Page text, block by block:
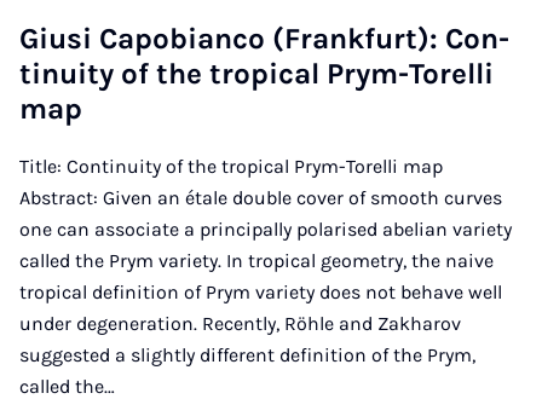
Gi­usi Ca­po­bi­anco (Frank­furt): Con­
tinu­ity of the trop­ic­al Prym-Torelli
map
Title: Continuity of the tropical Prym-Torelli map
Abstract: Given an étale double cover of smooth curves
one can associate a principally polarised abelian variety
called the Prym variety. In tropical geometry, the naive
tropical definition of Prym variety does not behave well
under degeneration. Recently, Röhle and Zakharov
suggested a slightly different definition of the Prym,
called the…